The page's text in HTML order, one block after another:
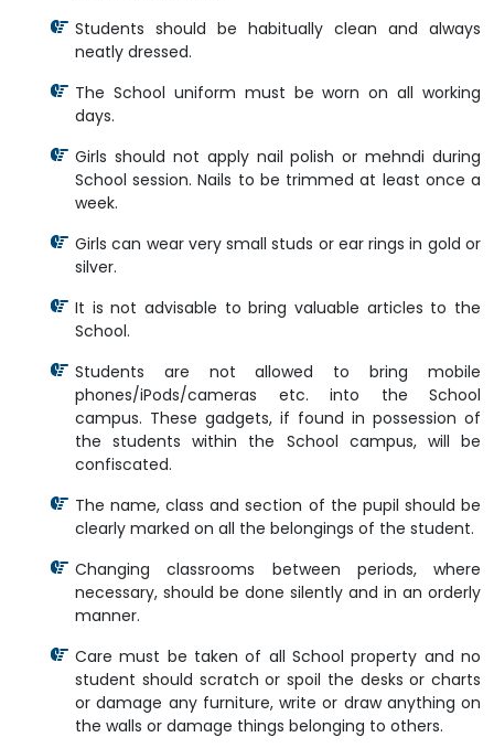
Students should be habitually clean and always
neatly dressed.
The School uniform must be worn on all working
days.
Girls should not apply nail polish or mehndi during
School session. Nails to be trimmed at least once a
week.
Girls can wear very small studs or ear rings in gold or
silver.
It is not advisable to bring valuable articles to the
School.
Students are not allowed to bring mobile
phones/iPods/cameras etc. into the School
campus. These gadgets, if found in possession of
the students within the School campus, will be
confiscated.
The name, class and section of the pupil should be
clearly marked on all the belongings of the student.
Changing classrooms between periods, where
necessary, should be done silently and in an orderly
manner.
Care must be taken of all School property and no
student should scratch or spoil the desks or charts
or damage any furniture, write or draw anything on
the walls or damage things belonging to others.